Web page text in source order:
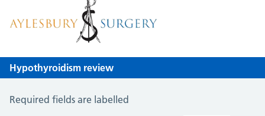
Aylesbury Surgery
NHS GP Surgery in Birmingham
Hypothyroidism review
Hypothyroid Self Assessment
Required fields are labelled